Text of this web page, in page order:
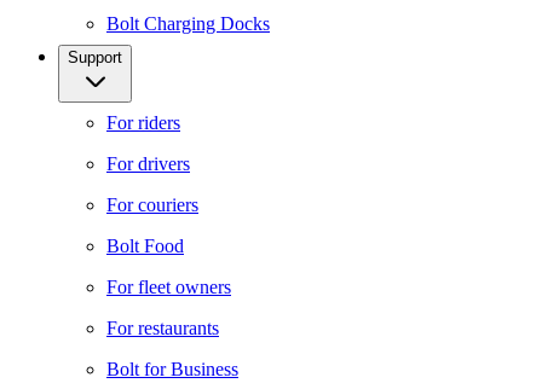
Bolt Charging Docks
Support
For riders
For drivers
For couriers
Bolt Food
For fleet owners
For restaurants
Bolt for Business